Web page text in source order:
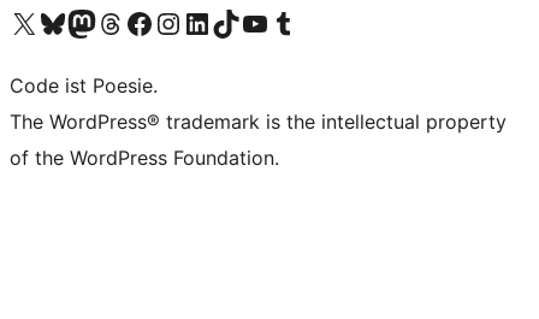
Das X-Konto (früher Twitter) von WordPress.org besuchen
Das Bluesky-Konto von WordPress.org besuchen
Das Mastodon-Konto von WordPress.org besuchen
Das Threads-Konto von WordPress.org besuchen
Die Facebook-Seite von WordPress.org besuchen
Das Instagram-Konto von WordPress.org besuchen
Das LinkedIn-Konto von WordPress.org besuchen
Das TikTok-Konto von WordPress.org besuchen
Den YouTube-Kanal von WordPress.org besuchen
Das Tumblr-Konto von WordPress.org besuchen
Code ist Poesie.
The WordPress® trademark is the intellectual property
of the WordPress Foundation.